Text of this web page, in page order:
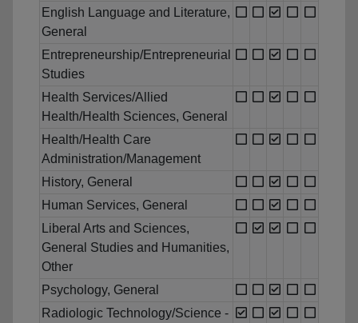
English Language and Literature,
General
Entrepreneurship/Entrepreneurial
Studies
Health Services/Allied
Health/Health Sciences, General
Health/Health Care
Administration/Management
History, General
Human Services, General
Liberal Arts and Sciences,
General Studies and Humanities,
Other
Psychology, General
Radiologic Technology/Science -